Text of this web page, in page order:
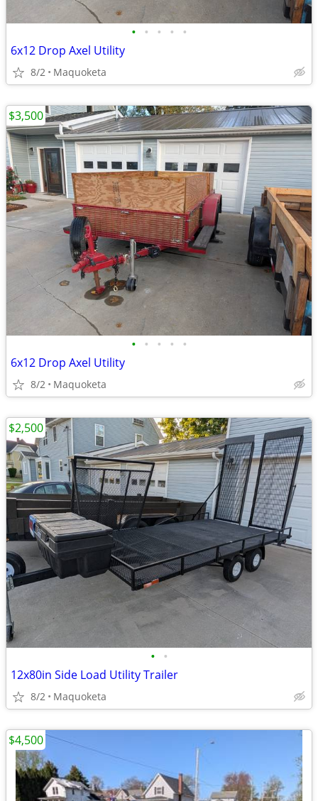
• • • • •
6x12 Drop Axel Utility
8/2 Maquoketa
• • • • •
6x12 Drop Axel Utility
8/2 Maquoketa
$3,500
• •
12x80in Side Load Utility Trailer
8/2 Maquoketa
$2,500
$4,500